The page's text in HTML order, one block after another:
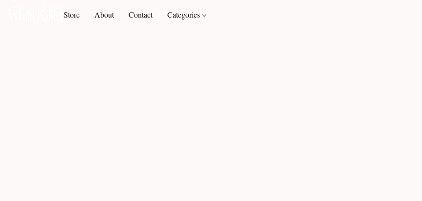
Store About Contact Categories